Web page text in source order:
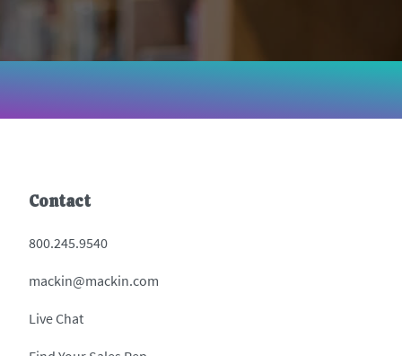
Contact
800.245.9540
mackin@mackin.com
Live Chat